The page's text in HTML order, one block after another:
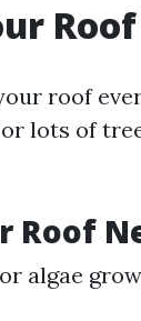
Roof
roof
lots of
Roof
algae